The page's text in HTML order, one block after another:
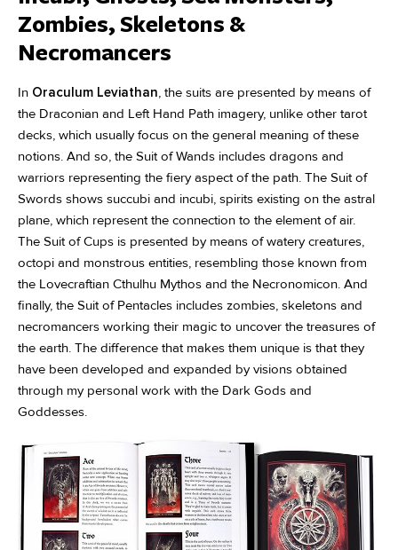
Zombies, Skeletons &
Necromancers
In Oraculum Leviathan, the suits are presented by means of
the Draconian and Left Hand Path imagery, unlike other tarot
decks, which usually focus on the general meaning of these
notions. And so, the Suit of Wands includes dragons and
warriors representing the fiery aspect of the path. The Suit of
Swords shows succubi and incubi, spirits existing on the astral
plane, which represent the connection to the element of air.
The Suit of Cups is presented by means of watery creatures,
octopi and monstrous entities, resembling those known from
the Lovecraftian Cthulhu Mythos and the Necronomicon. And
finally, the Suit of Pentacles includes zombies, skeletons and
necromancers working their magic to uncover the treasures of
the earth. The difference that makes them unique is that they
have been developed and expanded by visions obtained
through my personal work with the Dark Gods and
Goddesses.